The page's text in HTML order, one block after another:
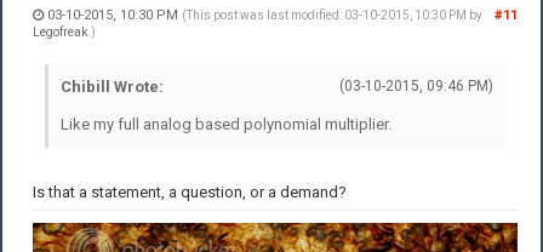
#11
03-10-2015, 10:30 PM (This post was last modified: 03-10-2015, 10:30 PM by
Legofreak .)
(03-10-2015, 09:46 PM)
Chibill Wrote:
Like my full analog based polynomial multiplier.
Is that a statement, a question, or a demand?